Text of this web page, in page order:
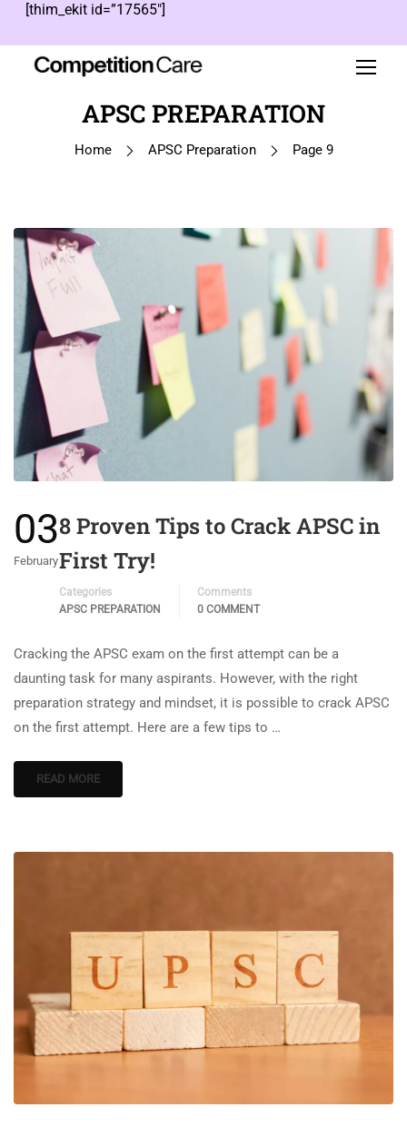
[thim_ekit id=”17565″]
APSC PREPARATION
Home APSC Preparation Page 9
03
February
8 Proven Tips to Crack APSC in
First Try!
Categories
APSC PREPARATION
Comments
0 COMMENT
Cracking the APSC exam on the first attempt can be a
daunting task for many aspirants. However, with the right
preparation strategy and mindset, it is possible to crack APSC
on the first attempt. Here are a few tips to …
READ MORE
1 9